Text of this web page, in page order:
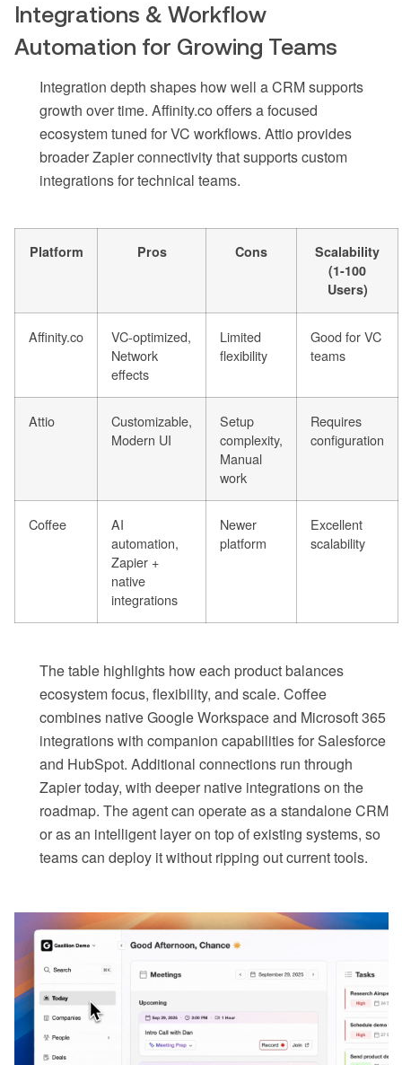
Integrations & Workflow
Automation for Growing Teams
Integration depth shapes how well a CRM supports
growth over time. Affinity.co offers a focused
ecosystem tuned for VC workflows. Attio provides
broader Zapier connectivity that supports custom
integrations for technical teams.
Platform Pros Cons
Scalability
(1-100
Users)
Affinity.co
VC-optimized,
Network
effects
Limited
flexibility
Good for VC
teams
Attio
Customizable,
Modern UI
Setup
complexity,
Manual
work
Requires
configuration
Coffee
AI
automation,
Zapier +
native
integrations
Newer
platform
Excellent
scalability
The table highlights how each product balances
ecosystem focus, flexibility, and scale. Coffee
combines native Google Workspace and Microsoft 365
integrations with companion capabilities for Salesforce
and HubSpot. Additional connections run through
Zapier today, with deeper native integrations on the
roadmap. The agent can operate as a standalone CRM
or as an intelligent layer on top of existing systems, so
teams can deploy it without ripping out current tools.